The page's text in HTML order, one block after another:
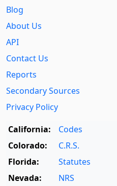
Blog
About Us
API
Contact Us
Reports
Secondary Sources
Privacy Policy
California:
Codes
Colorado:
C.R.S.
Florida:
Statutes
Nevada:
NRS